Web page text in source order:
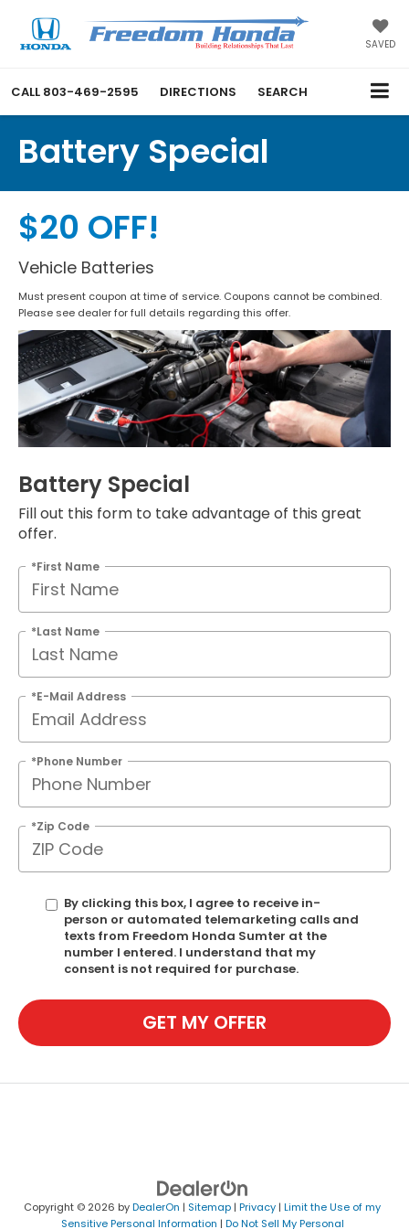
SAVED
CALL 803-469-2595 DIRECTIONS SEARCH
Battery Special
$20 OFF!
Vehicle Batteries
Must present coupon at time of service. Coupons cannot be combined.
Please see dealer for full details regarding this offer.
Battery Special
Fill out this form to take advantage of this great
offer.
*First Name
*Last Name
*E-Mail Address
*Phone Number
*Zip Code
By clicking this box, I agree to receive in-
person or automated telemarketing calls and
texts from Freedom Honda Sumter at the
number I entered. I understand that my
consent is not required for purchase.
GET MY OFFER
Copyright © 2026 byDealerOn | Sitemap | Privacy | Limit the Use of my
Sensitive Personal Information | Do Not Sell My Personal